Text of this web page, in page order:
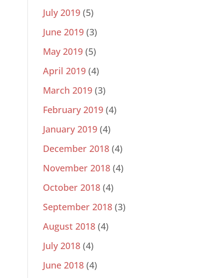
July 2019 (5)
June 2019 (3)
May 2019 (5)
April 2019 (4)
March 2019 (3)
February 2019 (4)
January 2019 (4)
December 2018 (4)
November 2018 (4)
October 2018 (4)
September 2018 (3)
August 2018 (4)
July 2018 (4)
June 2018 (4)